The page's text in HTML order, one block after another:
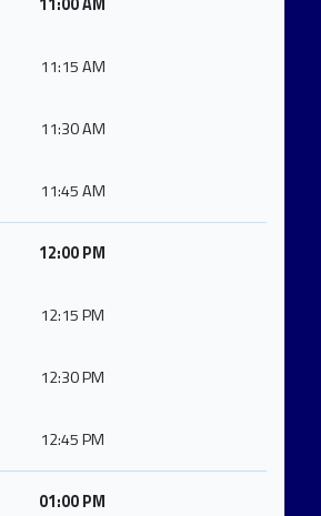
11:00 AM
11:15 AM
11:30 AM
11:45 AM
12:00 PM
12:15 PM
12:30 PM
12:45 PM
01:00 PM